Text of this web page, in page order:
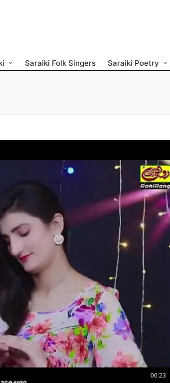
Saraiki Folk Singers Saraiki Poetry